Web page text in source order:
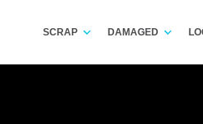
SCRAP DAMAGED